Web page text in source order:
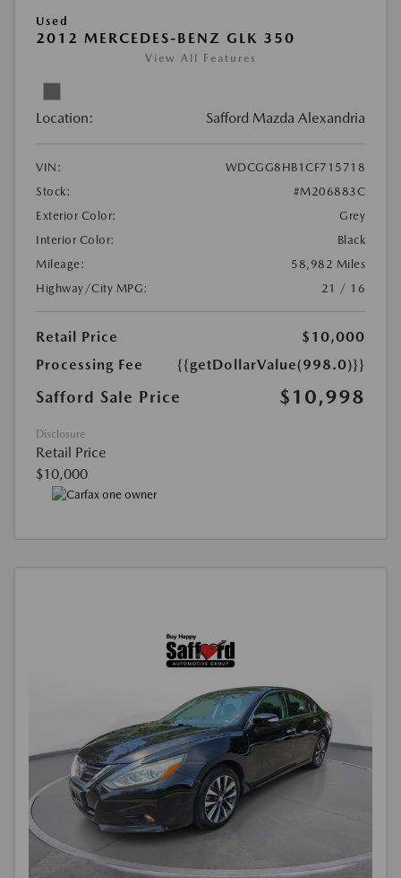
Used
2012 MERCEDES-BENZ GLK 350
View All Features
Location: Safford Mazda Alexandria
VIN:
WDCGG8HB1CF715718
Stock:
#M206883C
Exterior Color:
Grey
Interior Color:
Black
Mileage:
58,982 Miles
Highway/City MPG:
21 / 16
Retail Price
$10,000
Processing Fee
{{getDollarValue(998.0)}}
Safford Sale Price $10,998
Disclosure
Retail Price
$10,000